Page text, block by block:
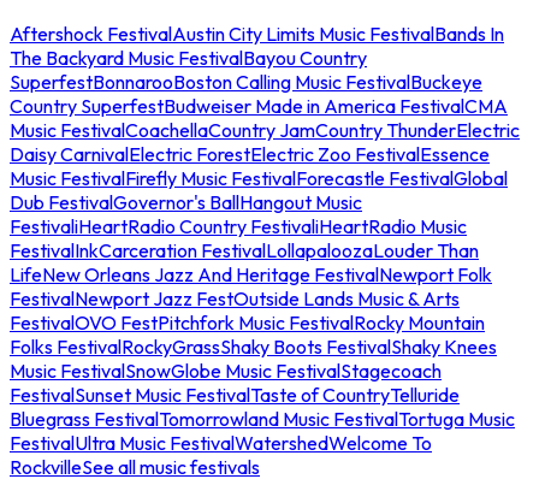
Aftershock FestivalAustin City Limits Music FestivalBands In
The Backyard Music FestivalBayou Country
SuperfestBonnarooBoston Calling Music FestivalBuckeye
Country SuperfestBudweiser Made in America FestivalCMA
Music FestivalCoachellaCountry JamCountry ThunderElectric
Daisy CarnivalElectric ForestElectric Zoo FestivalEssence
Music FestivalFirefly Music FestivalForecastle FestivalGlobal
Dub FestivalGovernor's BallHangout Music
FestivaliHeartRadio Country FestivaliHeartRadio Music
FestivalInkCarceration FestivalLollapaloozaLouder Than
LifeNew Orleans Jazz And Heritage FestivalNewport Folk
FestivalNewport Jazz FestOutside Lands Music & Arts
FestivalOVO FestPitchfork Music FestivalRocky Mountain
Folks FestivalRockyGrassShaky Boots FestivalShaky Knees
Music FestivalSnowGlobe Music FestivalStagecoach
FestivalSunset Music FestivalTaste of CountryTelluride
Bluegrass FestivalTomorrowland Music FestivalTortuga Music
FestivalUltra Music FestivalWatershedWelcome To
RockvilleSee all music festivals